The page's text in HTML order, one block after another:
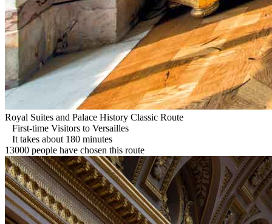
Royal Suites and Palace History Classic Route
First-time Visitors to Versailles
It takes about 180 minutes
13000 people have chosen this route